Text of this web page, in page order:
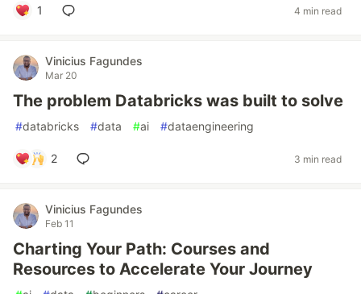
1 4 min read
Vinicius Fagundes
Mar 20
The problem Databricks was built to solve
#databricks #data #ai #dataengineering
2 3 min read
Vinicius Fagundes
Feb 11
Charting Your Path: Courses and
Resources to Accelerate Your Journey